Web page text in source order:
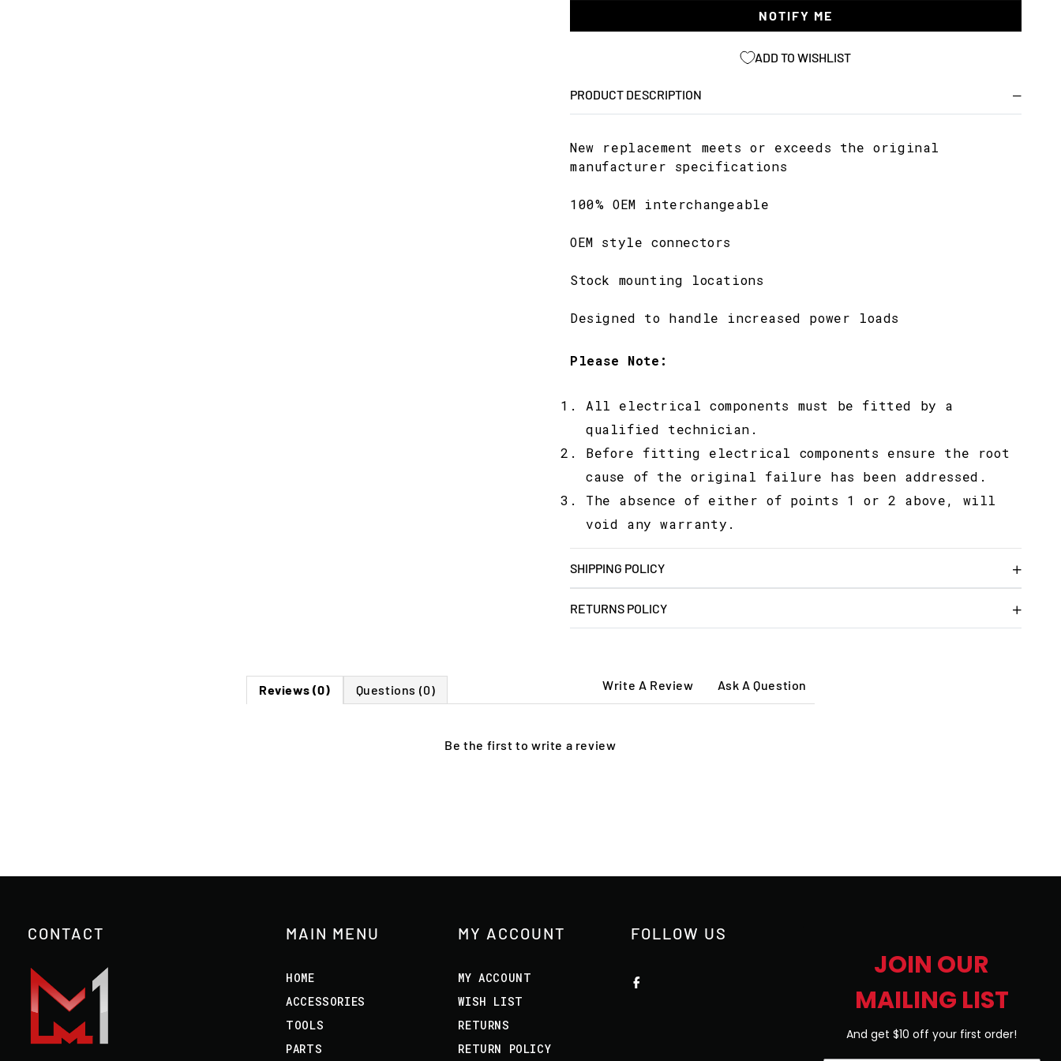
NOTIFY ME
ADD TO WISHLIST
PRODUCT DESCRIPTION
New replacement meets or exceeds the original
manufacturer specifications
100% OEM interchangeable
OEM style connectors
Stock mounting locations
Designed to handle increased power loads
Please Note:
All electrical components must be fitted by a
qualified technician.
Before fitting electrical components ensure the root
cause of the original failure has been addressed.
The absence of either of points 1 or 2 above, will
void any warranty.
SHIPPING POLICY
RETURNS POLICY
Write A Review Ask A Question
Reviews (0) Questions (0)
Be the first towrite a review
CONTACT MAIN MENU
HOME
ACCESSORIES
TOOLS
PARTS
MY ACCOUNT
MY ACCOUNT
WISH LIST
RETURNS
RETURN POLICY
FOLLOW US
JOIN OUR
MAILING LIST
And get $10 off your first order!